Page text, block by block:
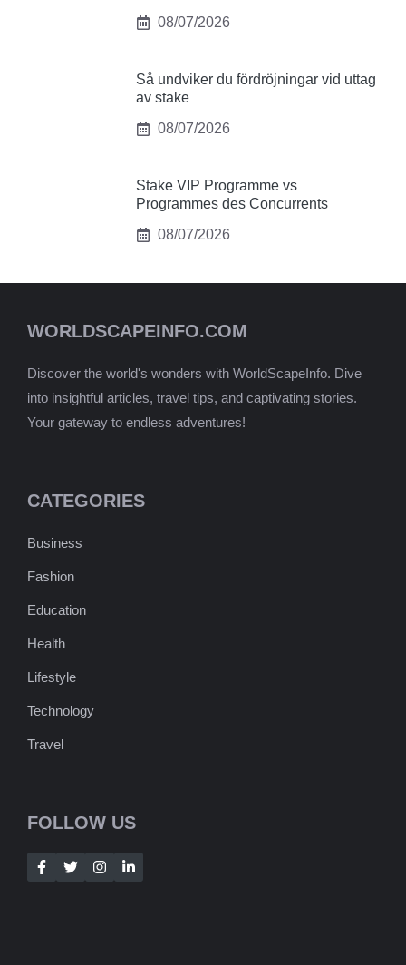
08/07/2026
Så undviker du fördröjningar vid uttag
av stake
08/07/2026
Stake VIP Programme vs
Programmes des Concurrents
08/07/2026
WORLDSCAPEINFO.COM
Discover the world's wonders with WorldScapeInfo. Dive
into insightful articles, travel tips, and captivating stories.
Your gateway to endless adventures!
CATEGORIES
Business
Fashion
Education
Health
Lifestyle
Technology
Travel
FOLLOW US